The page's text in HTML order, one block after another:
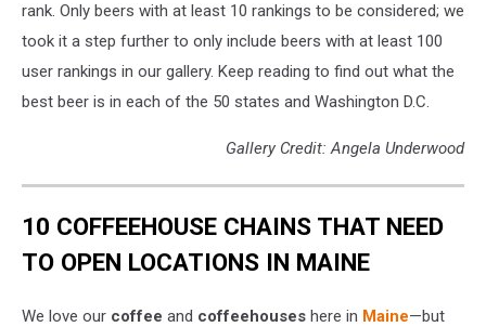
rank. Only beers with at least 10 rankings to be considered; we
took it a step further to only include beers with at least 100
user rankings in our gallery. Keep reading to find out what the
best beer is in each of the 50 states and Washington D.C.
Gallery Credit: Angela Underwood
10 COFFEEHOUSE CHAINS THAT NEED
TO OPEN LOCATIONS IN MAINE
We love our coffee and coffeehouses here in Maine—but